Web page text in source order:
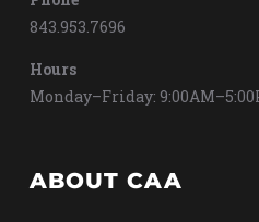
843.953.7696
Hours
Monday–Friday:
ABOUT CAA